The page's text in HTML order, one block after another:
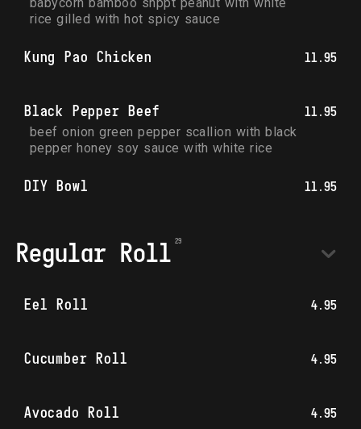
rice gilled with hot spicy sauce
Kung Pao Chicken 11.95
Black Pepper Beef 11.95
beef onion green pepper scallion with black
pepper honey soy sauce with white rice
DIY Bowl 11.95
Regular Roll
Eel Roll 4.95
Cucumber Roll 4.95
Avocado Roll 4.95